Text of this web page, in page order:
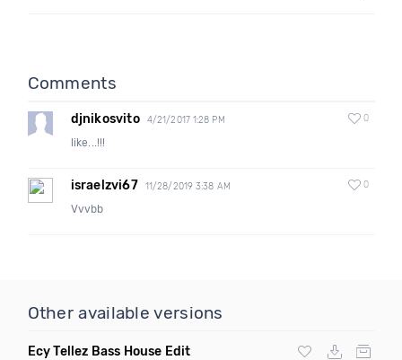
Comments
djnikosvito 4/21/2017 1:28 PM 0
like...!!!
israelzvi67 11/28/2019 3:38 AM 0
Vvvbb
Other available versions
Ecy Tellez Bass House Edit